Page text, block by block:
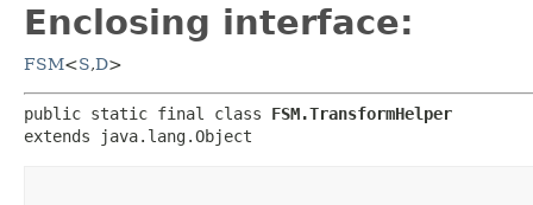
Enclosing interface:
FSM<S,​D>
public static final class FSM.TransformHelper
extends java.lang.Object